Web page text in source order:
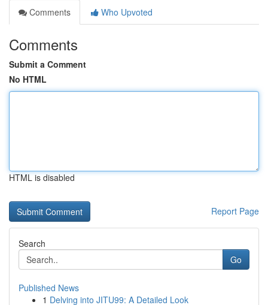
Comments
Who Upvoted
Comments
Submit a Comment
No HTML
HTML is disabled
Report Page
Search
Go
Published News
1 Delving into JITU99: A Detailed Look